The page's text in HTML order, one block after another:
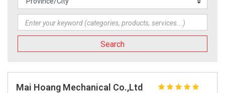
Search
Mai Hoang Mechanical Co.,Ltd